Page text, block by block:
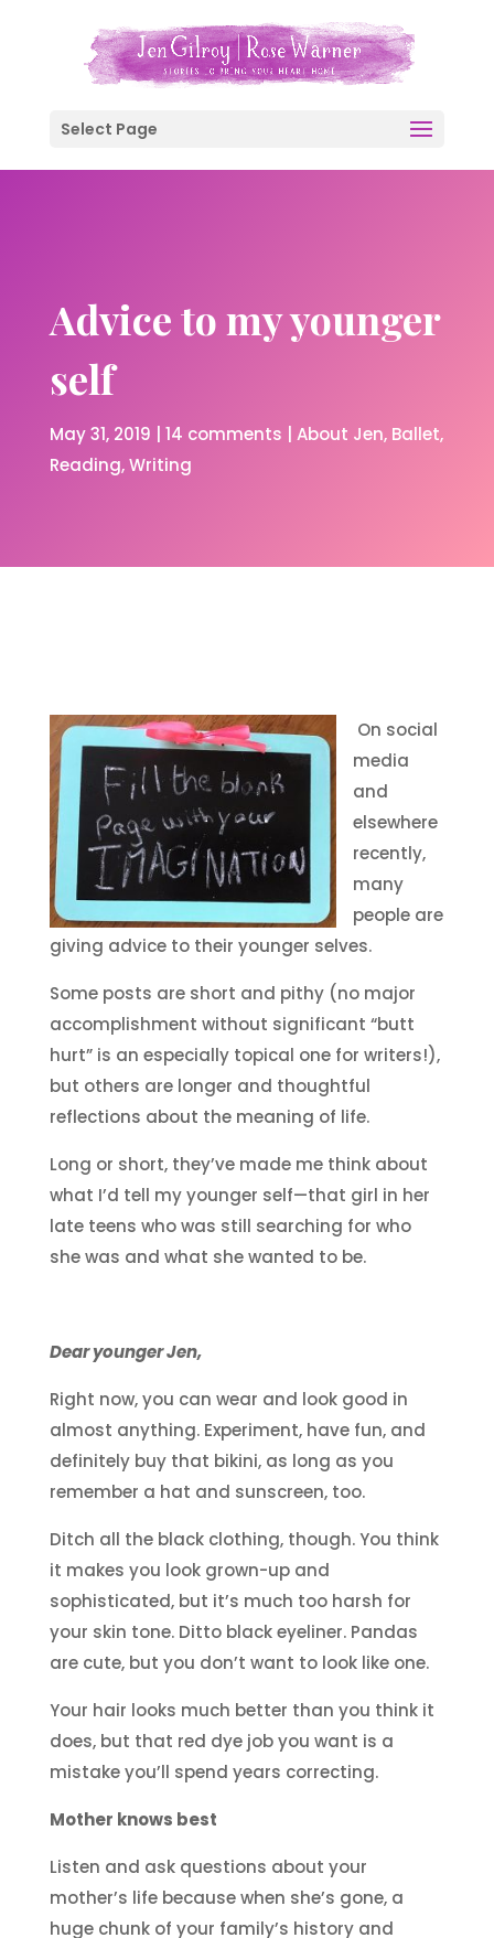
Select Page
Advice to my younger
self
May 31, 2019 14 comments About Jen Ballet
Reading Writing
On social
media
and
elsewhere
recently,
many
people are
giving advice to their younger selves.
Some posts are short and pithy (no major
accomplishment without significant “butt
hurt” is an especially topical one for writers!),
but others are longer and thoughtful
reflections about the meaning of life.
Long or short, they’ve made me think about
what I’d tell my younger self—that girl in her
late teens who was still searching for who
she was and what she wanted to be.
Dear younger Jen,
Right now, you can wear and look good in
almost anything. Experiment, have fun, and
definitely buy that bikini, as long as you
remember a hat and sunscreen, too.
Ditch all the black clothing, though. You think
it makes you look grown-up and
sophisticated, but it’s much too harsh for
your skin tone. Ditto black eyeliner. Pandas
are cute, but you don’t want to look like one.
Your hair looks much better than you think it
does, but that red dye job you want is a
mistake you’ll spend years correcting.
Mother knows best
Listen and ask questions about your
mother’s life because when she’s gone, a
huge chunk of your family’s history and